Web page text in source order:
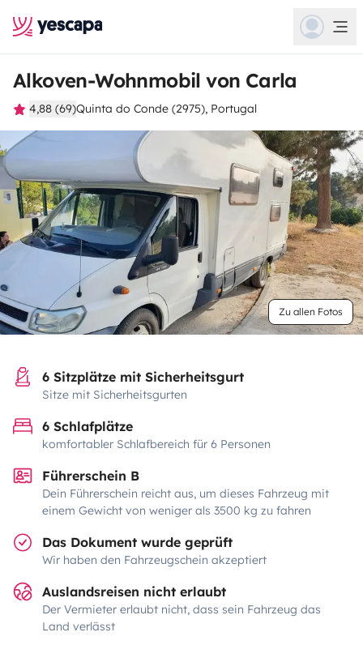
Alkoven-Wohnmobil von Carla
4,88 (69)Quinta do Conde (2975), Portugal
Zu allen Fotos
6 Sitzplätze mit Sicherheitsgurt
Sitze mit Sicherheitsgurten
6 Schlafplätze
komfortabler Schlafbereich für 6 Personen
Führerschein B
Dein Führerschein reicht aus, um dieses Fahrzeug mit
einem Gewicht von weniger als 3500 kg zu fahren
Das Dokument wurde geprüft
Wir haben den Fahrzeugschein akzeptiert
Auslandsreisen nicht erlaubt
Der Vermieter erlaubt nicht, dass sein Fahrzeug das
Land verlässt